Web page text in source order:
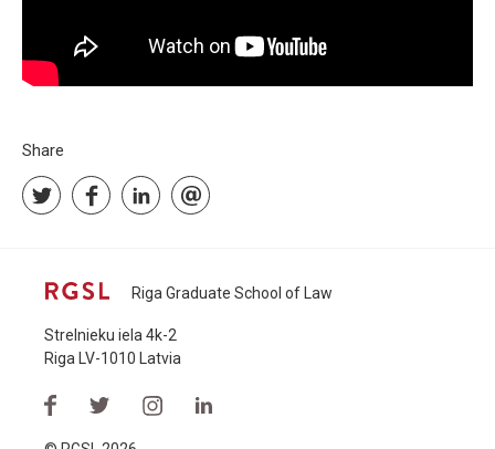
Share
Riga Graduate School of Law
Strelnieku iela 4k-2
Riga LV-1010 Latvia